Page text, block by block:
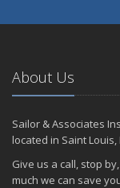
About Us
Sailor & Associates
located in Saint
Give us a call, stop
much we can save